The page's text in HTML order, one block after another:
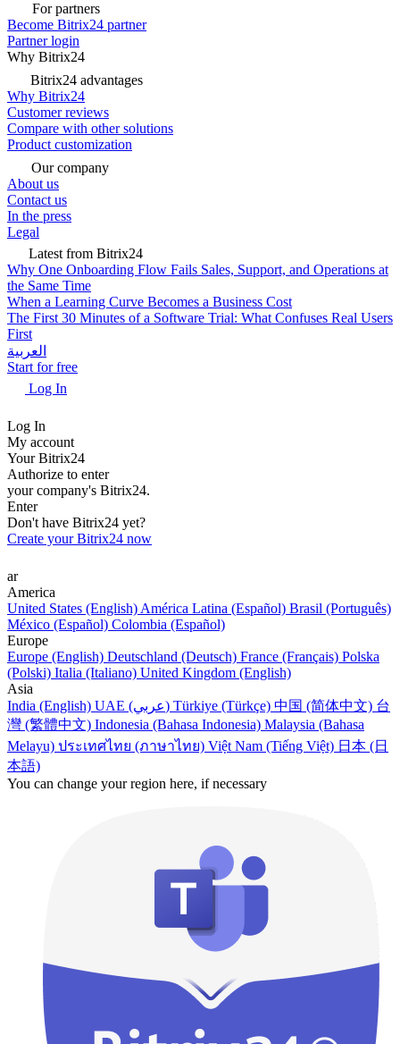
For partners
Become Bitrix24 partner
Partner login
Why Bitrix24
Bitrix24 advantages
Why Bitrix24
Customer reviews
Compare with other solutions
Product customization
Our company
About us
Contact us
In the press
Legal
Latest from Bitrix24
Why One Onboarding Flow Fails Sales, Support, and Operations at
the Same Time
When a Learning Curve Becomes a Business Cost
The First 30 Minutes of a Software Trial: What Confuses Real Users
First
العربية
Start for free
Log In
Log In
My account
Your Bitrix24
Authorize to enter
your company's Bitrix24.
Enter
Don't have Bitrix24 yet?
Create your Bitrix24 now
ar
America
United States (English) América Latina (Español) Brasil (Português)
México (Español) Colombia (Español)
Europe
Europe (English) Deutschland (Deutsch) France (Français) Polska
(Polski) Italia (Italiano) United Kingdom (English)
Asia
India (English)
UAE (عربي) Türkiye (Türkçe) 中国 (简体中文) 台
灣 (繁體中文) Indonesia (Bahasa Indonesia) Malaysia (Bahasa
Melayu) ประเทศไทย (ภาษาไทย) Việt Nam (Tiếng Việt) 日本 (日
本語)
You can change your region here, if necessary